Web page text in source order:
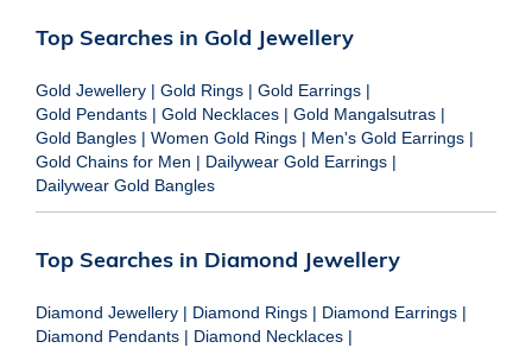
Top Searches in Gold Jewellery
Gold Jewellery | Gold Rings | Gold Earrings |
Gold Pendants | Gold Necklaces | Gold Mangalsutras |
Gold Bangles | Women Gold Rings | Men's Gold Earrings |
Gold Chains for Men | Dailywear Gold Earrings |
Dailywear Gold Bangles
Top Searches in Diamond Jewellery
Diamond Jewellery | Diamond Rings | Diamond Earrings |
Diamond Pendants | Diamond Necklaces |